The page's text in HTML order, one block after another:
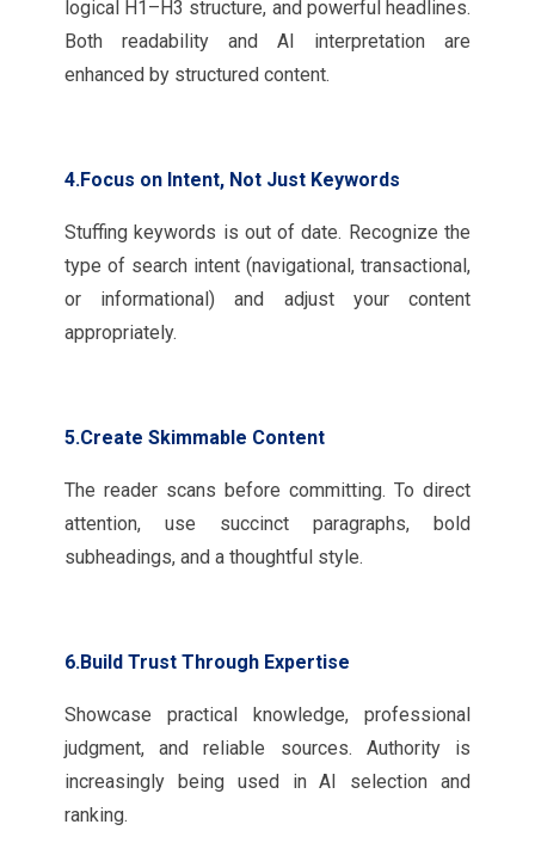
logical H1–H3 structure, and powerful headlines.
Both readability and AI interpretation are
enhanced by structured content.
4.Focus on Intent, Not Just Keywords
Stuffing keywords is out of date. Recognize the
type of search intent (navigational, transactional,
or informational) and adjust your content
appropriately.
5.Create Skimmable Content
The reader scans before committing. To direct
attention, use succinct paragraphs, bold
subheadings, and a thoughtful style.
6.Build Trust Through Expertise
Showcase practical knowledge, professional
judgment, and reliable sources. Authority is
increasingly being used in AI selection and
ranking.